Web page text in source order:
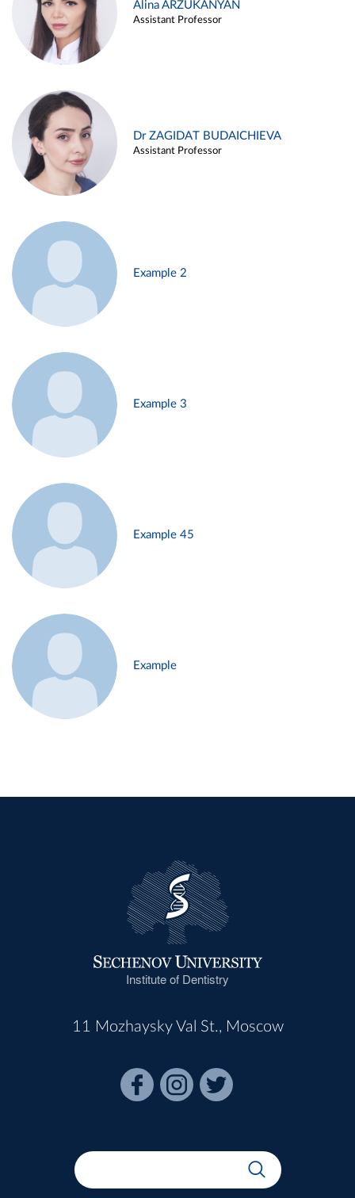
Alina ARZUKANYAN
Assistant Professor
Dr ZAGIDAT BUDAICHIEVA
Assistant Professor
Example 2
Example 3
Example 45
Example
Institute of Dentistry
11 Mozhaysky Val St., Moscow